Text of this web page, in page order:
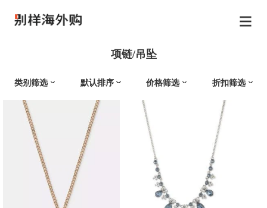
项链/吊坠
类别筛选 默认排序 价格筛选 折扣筛选